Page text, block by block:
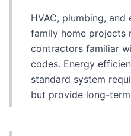
HVAC, plumbing,
family home projects
contractors familiar
codes. Energy
standard system
but provide long-